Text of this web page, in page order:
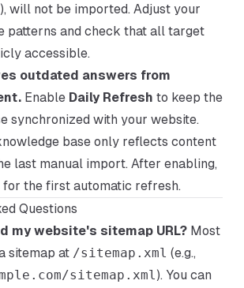
will not be imported. Adjust your
patterns and check that all target
accessible.
outdated answers from
Enable Daily Refresh to keep the
synchronized with your website.
base only reflects content
last manual import. After enabling,
the first automatic refresh.
Questions
my website's sitemap URL?Most
sitemap at /sitemap.xml (e.g.,
sitemap.xml ). You can